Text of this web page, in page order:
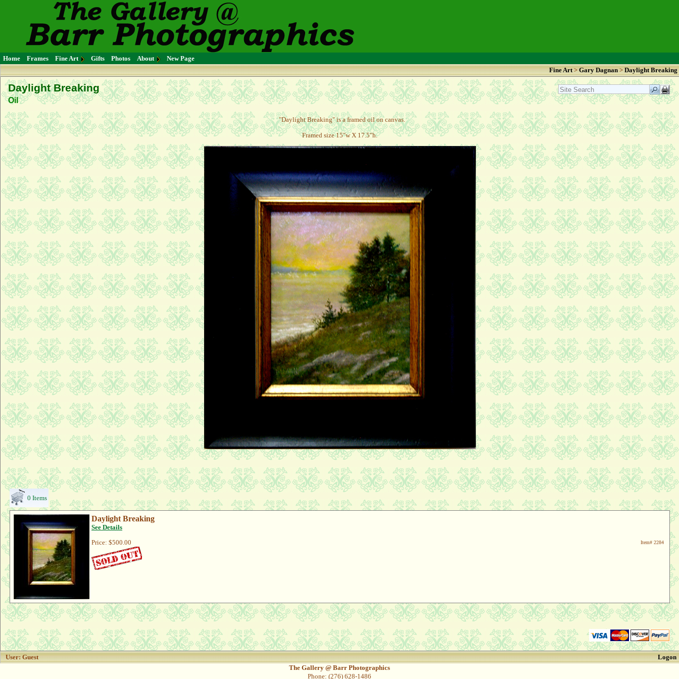
Home Frames Fine Art Gifts Photos About
New Page
Fine Art>Gary Dagnan>Daylight Breaking
Daylight Breaking
Oil
"Daylight Breaking" is a framed oil on canvas.
Framed size 15"w X 17.5"h.
0 Items
Daylight Breaking
See Details
Price: $500.00 Item# 2284
User: Guest
Logon
The Gallery @ Barr Photographics
Phone: (276) 628-1486